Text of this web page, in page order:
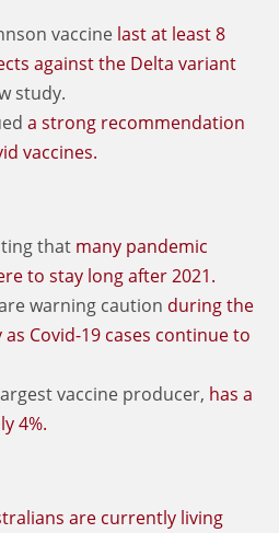
vaccine last at least 8
against the Delta variant
study.
a strong recommendation
vaccines.
that many pandemic
to stay long after 2021.
warning caution during the
Covid-19 cases continue to
vaccine producer, has a
4%.
are currently living